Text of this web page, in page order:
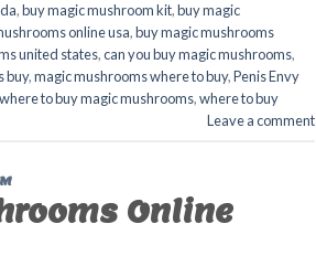
,buy magic mushroom kit,buy magic
online usa,buy magic mushrooms
united states​,can you buy magic mushrooms,
buy,magic mushrooms where to buy,Penis Envy
where to buy magic mushrooms,where to buy
Leave a comment
Online